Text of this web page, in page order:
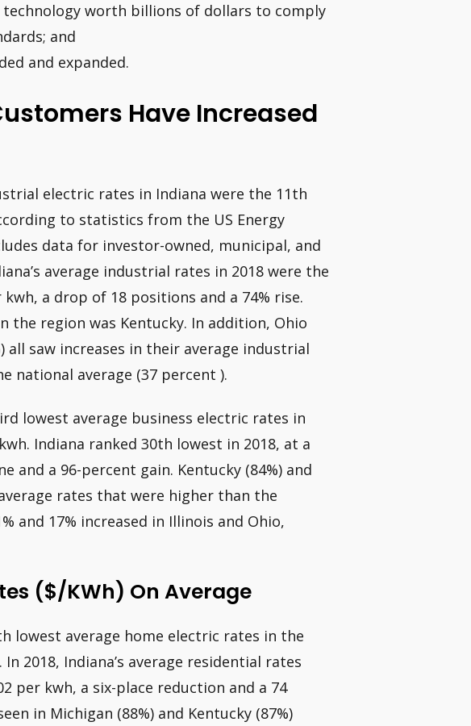
worth billions of dollars to comply
and
and expanded.
Have Increased
electric rates in Indiana were the 11th
to statistics from the US Energy
data for investor-owned, municipal, and
average industrial rates in 2018 were the
a drop of 18 positions and a 74% rise.
the region was Kentucky. In addition, Ohio
all saw increases in their average industrial
national average (37 percent ).
lowest average business electric rates in
Indiana ranked 30th lowest in 2018, at a
and a 96-percent gain. Kentucky (84%) and
rates that were higher than the
and 17% increased in Illinois and Ohio,
($/kWh) On Average
lowest average home electric rates in the
2018, Indiana’s average residential rates
per kwh, a six-place reduction and a 74
in Michigan (88%) and Kentucky (87%)